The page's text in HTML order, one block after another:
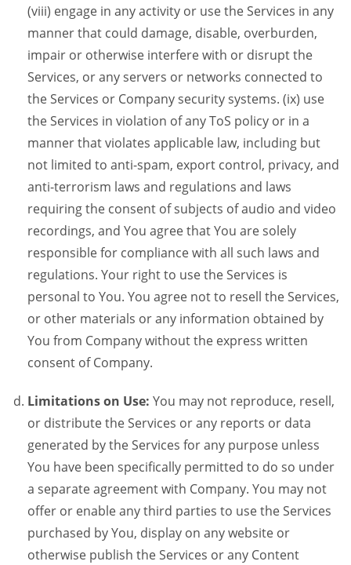
(viii) engage in any activity or use the Services in any
manner that could damage, disable, overburden,
impair or otherwise interfere with or disrupt the
Services, or any servers or networks connected to
the Services or Company security systems. (ix) use
the Services in violation of any ToS policy or in a
manner that violates applicable law, including but
not limited to anti-spam, export control, privacy, and
anti-terrorism laws and regulations and laws
requiring the consent of subjects of audio and video
recordings, and You agree that You are solely
responsible for compliance with all such laws and
regulations. Your right to use the Services is
personal to You. You agree not to resell the Services,
or other materials or any information obtained by
You from Company without the express written
consent of Company.
Limitations on Use: You may not reproduce, resell,
or distribute the Services or any reports or data
generated by the Services for any purpose unless
You have been specifically permitted to do so under
a separate agreement with Company. You may not
offer or enable any third parties to use the Services
purchased by You, display on any website or
otherwise publish the Services or any Content